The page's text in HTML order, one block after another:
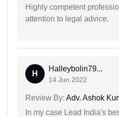
Highly competent
attention to legal advice.
H
Halleybolin79...
14 Jun 2022
Review By: Adv. Ashok
In my case Lead India's